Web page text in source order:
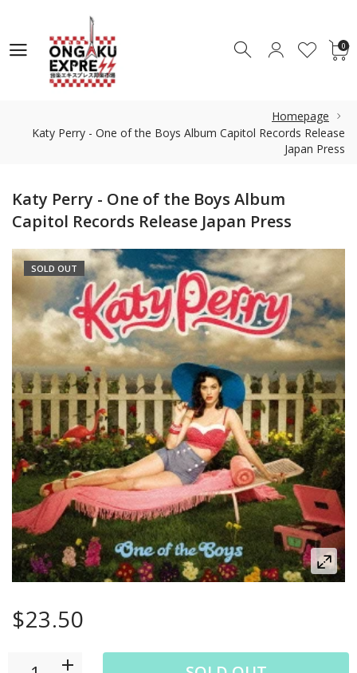
0 0
Homepage
Katy Perry - One of the Boys Album Capitol Records Release
Japan Press
Katy Perry - One of the Boys Album
Capitol Records Release Japan Press
SOLD OUT
$23.50